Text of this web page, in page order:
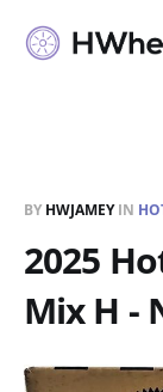
BY HWJAMEYIN
2025
Mix H -